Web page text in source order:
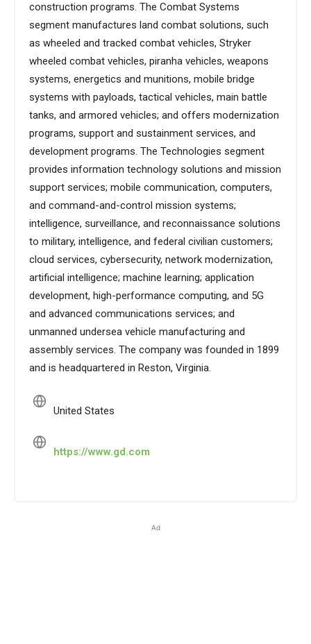
construction programs. The Combat Systems
segment manufactures land combat solutions, such
as wheeled and tracked combat vehicles, Stryker
wheeled combat vehicles, piranha vehicles, weapons
systems, energetics and munitions, mobile bridge
systems with payloads, tactical vehicles, main battle
tanks, and armored vehicles; and offers modernization
programs, support and sustainment services, and
development programs. The Technologies segment
provides information technology solutions and mission
support services; mobile communication, computers,
and command-and-control mission systems;
intelligence, surveillance, and reconnaissance solutions
to military, intelligence, and federal civilian customers;
cloud services, cybersecurity, network modernization,
artificial intelligence; machine learning; application
development, high-performance computing, and 5G
and advanced communications services; and
unmanned undersea vehicle manufacturing and
assembly services. The company was founded in 1899
and is headquartered in Reston, Virginia.
United States
https://www.gd.com
Ad